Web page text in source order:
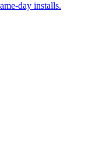
day installs.